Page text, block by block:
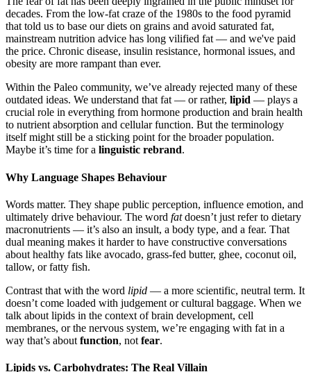
decades. From the low-fat craze of the 1980s to the food pyramid
that told us to base our diets on grains and avoid saturated fat,
mainstream nutrition advice has long vilified fat — and we've paid
the price. Chronic disease, insulin resistance, hormonal issues, and
obesity are more rampant than ever.
Within the Paleo community, we’ve already rejected many of these
outdated ideas. We understand that fat — or rather, lipid — plays a
crucial role in everything from hormone production and brain health
to nutrient absorption and cellular function. But the terminology
itself might still be a sticking point for the broader population.
Maybe it’s time for a linguistic rebrand.
Why Language Shapes Behaviour
Words matter. They shape public perception, influence emotion, and
ultimately drive behaviour. The word fatdoesn’t just refer to dietary
macronutrients — it’s also an insult, a body type, and a fear. That
dual meaning makes it harder to have constructive conversations
about healthy fats like avocado, grass-fed butter, ghee, coconut oil,
tallow, or fatty fish.
Contrast that with the word lipid — a more scientific, neutral term. It
doesn’t come loaded with judgement or cultural baggage. When we
talk about lipids in the context of brain development, cell
membranes, or the nervous system, we’re engaging with fat in a
way that’s about function, not fear.
Lipids vs. Carbohydrates: The Real Villain